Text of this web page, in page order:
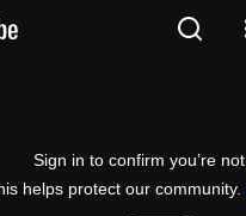
Sign in to confirm you’re
helps protect our community.